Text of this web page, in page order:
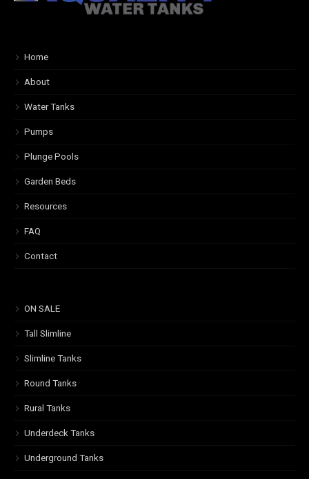
Home
About
Water Tanks
Pumps
Plunge Pools
Garden Beds
Resources
FAQ
Contact
ON SALE
Tall Slimline
Slimline Tanks
Round Tanks
Rural Tanks
Underdeck Tanks
Underground Tanks